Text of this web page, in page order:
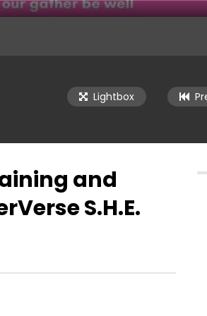
Lightbox
and
S.H.E.